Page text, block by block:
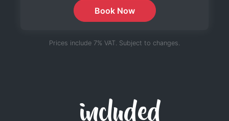
Book Now
Prices include 7% VAT. Subject to changes.
included